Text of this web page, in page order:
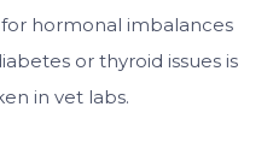
hormonal imbalances
or thyroid issues is
in vet labs.